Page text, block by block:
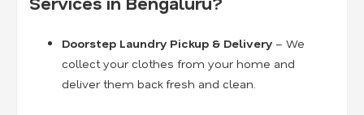
Doorstep Laundry Pickup & Delivery – We
collect your clothes from your home and
deliver them back fresh and clean.